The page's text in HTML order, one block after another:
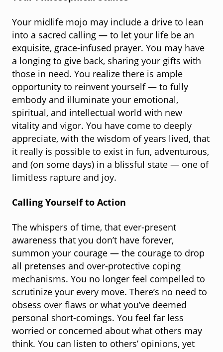
Your midlife mojo may include a drive to lean
into a sacred calling — to let your life be an
exquisite, grace-infused prayer. You may have
a longing to give back, sharing your gifts with
those in need. You realize there is ample
opportunity to reinvent yourself — to fully
embody and illuminate your emotional,
spiritual, and intellectual world with new
vitality and vigor. You have come to deeply
appreciate, with the wisdom of years lived, that
it really is possible to exist in fun, adventurous,
and (on some days) in a blissful state — one of
limitless rapture and joy.
Calling Yourself to Action
The whispers of time, that ever-present
awareness that you don’t have forever,
summon your courage — the courage to drop
all pretenses and over-protective coping
mechanisms. You no longer feel compelled to
scrutinize your every move. There’s no need to
obsess over flaws or what you’ve deemed
personal short-comings. You feel far less
worried or concerned about what others may
think. You can listen to others’ opinions, yet